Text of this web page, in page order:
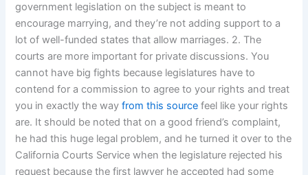
government legislation on the subject is meant to
encourage marrying, and they’re not adding support to a
lot of well-funded states that allow marriages. 2. The
courts are more important for private discussions. You
cannot have big fights because legislatures have to
contend for a commission to agree to your rights and treat
you in exactly the wayfrom this source feel like your rights
are. It should be noted that on a good friend’s complaint,
he had this huge legal problem, and he turned it over to the
California Courts Service when the legislature rejected his
request because the first lawyer he accepted had some